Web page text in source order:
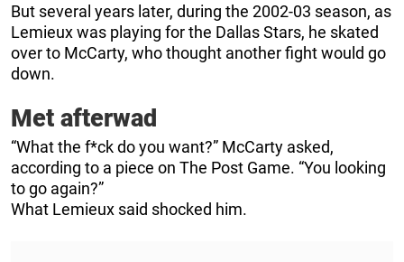
But several years later, during the 2002-03 season, as
Lemieux was playing for the Dallas Stars, he skated
over to McCarty, who thought another fight would go
down.
Met afterwad
“What the f*ck do you want?” McCarty asked,
according to a piece on The Post Game. “You looking
to go again?”
What Lemieux said shocked him.